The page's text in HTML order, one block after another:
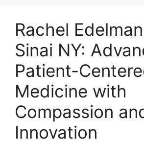
Rachel
Sinai NY:
Patient-
Medicine with
Compassion
Innovation